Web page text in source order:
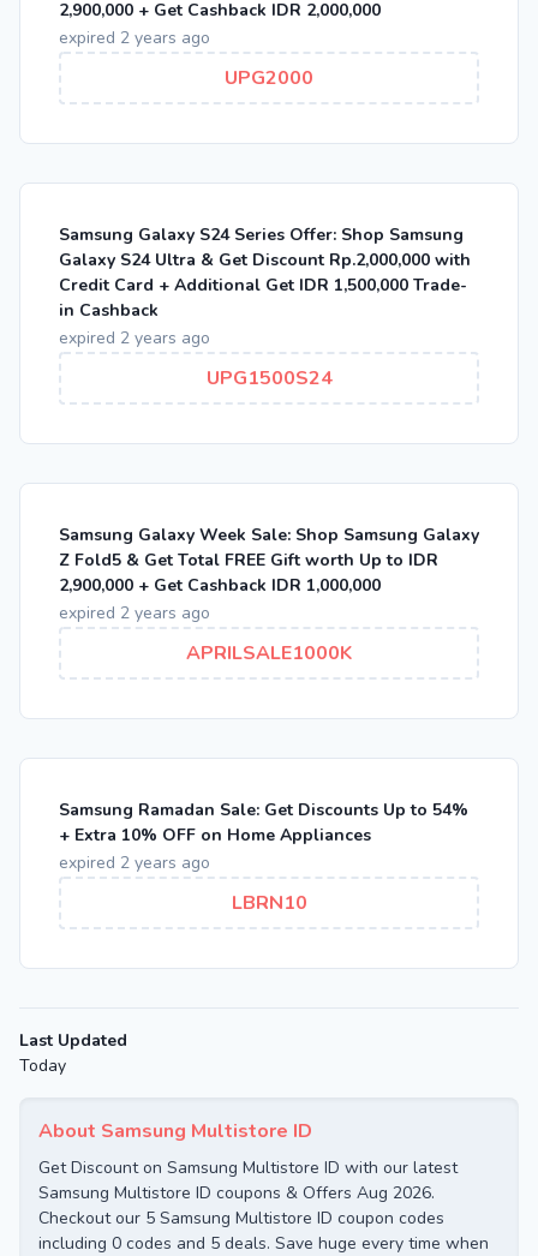
About Samsung Multistore ID
Get Discount on Samsung Multistore ID with our latest
Samsung Multistore ID coupons & Offers Aug 2026.
Checkout our 5 Samsung Multistore ID coupon codes
including 0 codes and 5 deals. Save huge every time when
2,900,000 + Get Cashback IDR 2,000,000
expired 2 years ago
UPG2000
Samsung Galaxy S24 Series Offer: Shop Samsung
Galaxy S24 Ultra & Get Discount Rp.2,000,000 with
Credit Card + Additional Get IDR 1,500,000 Trade-
in Cashback
expired 2 years ago
UPG1500S24
Samsung Galaxy Week Sale: Shop Samsung Galaxy
Z Fold5 & Get Total FREE Gift worth Up to IDR
2,900,000 + Get Cashback IDR 1,000,000
expired 2 years ago
APRILSALE1000K
Samsung Ramadan Sale: Get Discounts Up to 54%
+ Extra 10% OFF on Home Appliances
expired 2 years ago
LBRN10
Last Updated
Today